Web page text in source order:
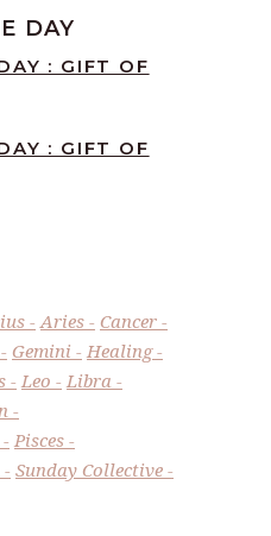
DAY
: GIFT OF
: GIFT OF
Aries
Cancer
Gemini
Healing
Leo
Libra
Pisces
Sunday Collective